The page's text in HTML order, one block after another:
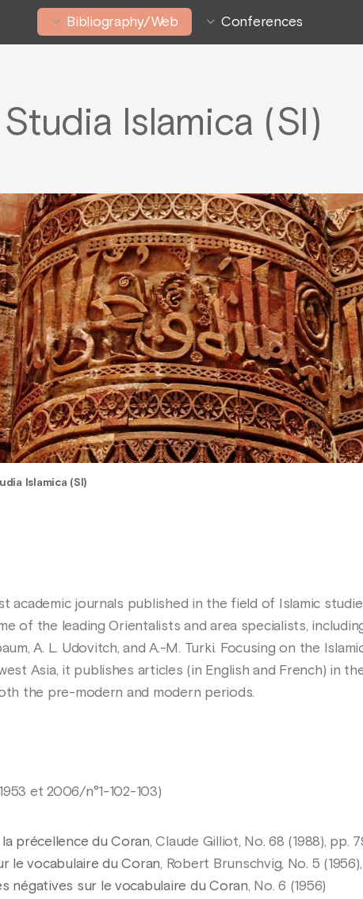
Bibliography/Web Conferences
Studia Islamica (SI)
Islamica (SI)
academic journals published in the field of Islamic
of the leading Orientalists and area specialists,
A. L. Udovitch, and A.-M. Turki. Focusing on the
Asia, it publishes articles (in English and French) in
the pre-modern and modern periods.
et 2006/n°1-102-103)
précellence du Coran, Claude Gilliot, No. 68 (1988), pp.
le vocabulaire du Coran, Robert Brunschvig, No. 5
négatives sur le vocabulaire du Coran, No. 6 (1956)